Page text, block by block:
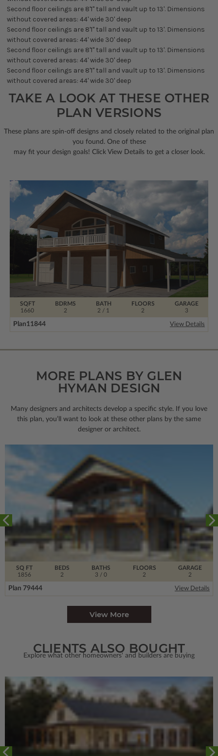
Second floor ceilings are 8'1" tall and vault up to 13'. Dimensions
without covered areas: 44' wide 30' deep
Second floor ceilings are 8'1" tall and vault up to 13'. Dimensions
without covered areas: 44' wide 30' deep
Second floor ceilings are 8'1" tall and vault up to 13'. Dimensions
without covered areas: 44' wide 30' deep
Second floor ceilings are 8'1" tall and vault up to 13'. Dimensions
without covered areas: 44' wide 30' deep
TAKE A LOOK AT THESE OTHER
PLAN VERSIONS
These plans are spin-off designs and closely related to the original plan
you found. One of these
may fit your design goals! Click View Details to get a closer look.
BDRMS
2
FLOORS
2
SQFT
1660
BATH
2 / 1
GARAGE
3
Plan11844 View Details
MORE PLANS BY GLEN
HYMAN DESIGN
Many designers and architects develop a specific style. If you love
this plan, you’ll want to look at these other plans by the same
designer or architect.
SQ FT
1856
FLOORS
2
BEDS
2
BATHS
3 / 0
GARAGE
2
Plan 79444 View Details
View More
CLIENTS ALSO BOUGHT
Explore what other homeowners' and builders are buying